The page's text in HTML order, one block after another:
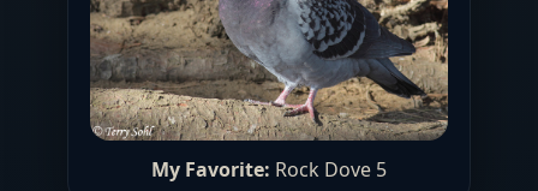
My Favorite: Rock Dove 5